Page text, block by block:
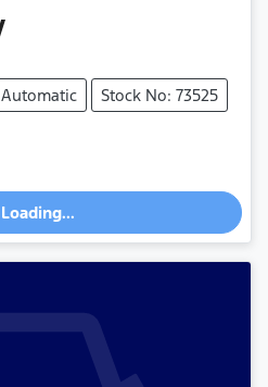
Automatic Stock No: 73525
Loading...